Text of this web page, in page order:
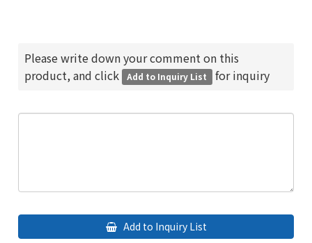
Please write down your comment on this
product, and click Add to Inquiry List for inquiry
Add to Inquiry List